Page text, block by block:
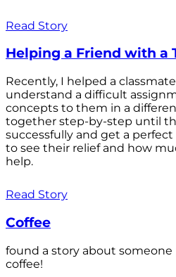
Read Story
Helping a Friend with a
Recently, I helped a
understand a difficult
concepts to them in a
together step-by-step until
successfully and get a
to see their relief and how
help.
Read Story
Coffee
found a story about someone
coffee!